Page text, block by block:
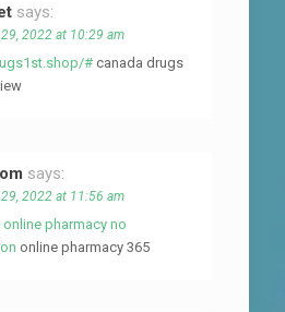
says:
2022 at 10:29 am
# canada drugs
says:
2022 at 11:56 am
pharmacy no
online pharmacy 365